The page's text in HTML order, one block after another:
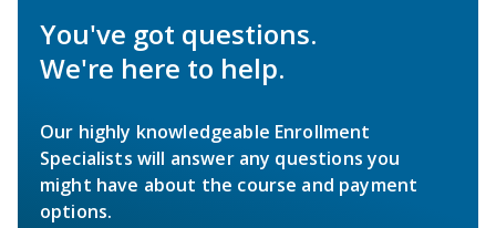
You've got questions.
We're here to help.
Our highly knowledgeable Enrollment
Specialists will answer any questions you
might have about the course and payment
options.